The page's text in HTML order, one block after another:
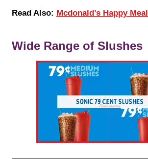
Read Also: Mcdonald’s Happy Meal
Wide Range of Slushes